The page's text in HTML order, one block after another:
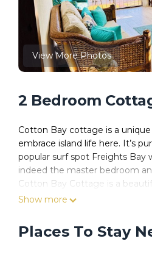
View More Photos
2 Bedroom
Cotton Bay cottage is a
embrace island life here. It’s
popular surf spot Freights Bay
indeed the master bedroom
Cotton Bay Cottage is a
over 4500 sq foot. with
sunset with a rum punch in
lit with lots of stringed
Show more
Places To Stay